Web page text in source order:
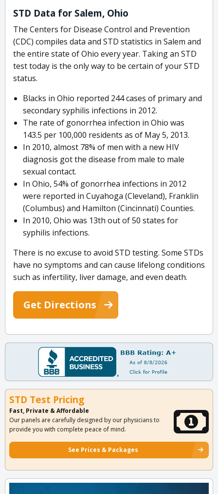
STD Data for Salem, Ohio
The Centers for Disease Control and Prevention
(CDC) compiles data and STD statistics in Salem and
the entire state of Ohio every year. Taking an STD
test today is the only way to be certain of your STD
status.
Blacks in Ohio reported 244 cases of primary and
secondary syphilis infections in 2012.
The rate of gonorrhea infection in Ohio was
143.5 per 100,000 residents as of May 5, 2013.
In 2010, almost 78% of men with a new HIV
diagnosis got the disease from male to male
sexual contact.
In Ohio, 54% of gonorrhea infections in 2012
were reported in Cuyahoga (Cleveland), Franklin
(Columbus) and Hamilton (Cincinnati) Counties.
In 2010, Ohio was 13th out of 50 states for
syphilis infections.
There is no excuse to avoid STD testing. Some STDs
have no symptoms and can cause lifelong conditions
such as infertility, liver damage, and even death.
Get Directions
STD Test Pricing
Fast, Private & Affordable
Our panels are carefully designed by our physicians to
provide you with complete peace of mind.
See Prices & Packages